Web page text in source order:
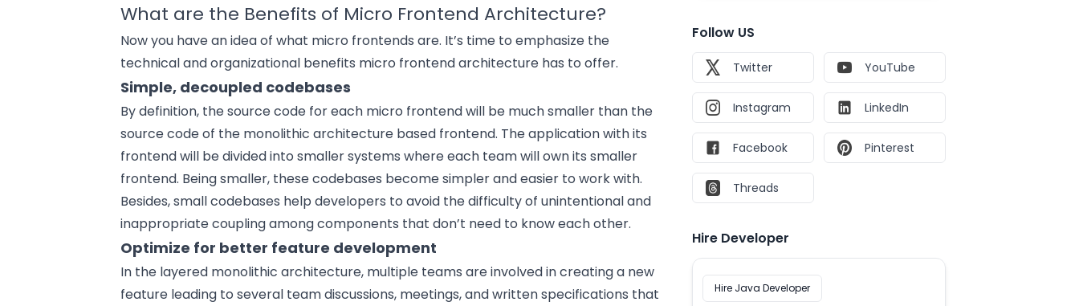
What are the Benefits of Micro Frontend Architecture?
Now you have an idea of what micro frontends are. It’s time to emphasize the
technical and organizational benefits micro frontend architecture has to offer.
Simple, decoupled codebases
By definition, the source code for each micro frontend will be much smaller than the
source code of the monolithic architecture based frontend. The application with its
frontend will be divided into smaller systems where each team will own its smaller
frontend. Being smaller, these codebases become simpler and easier to work with.
Besides, small codebases help developers to avoid the difficulty of unintentional and
inappropriate coupling among components that don’t need to know each other.
Optimize for better feature development
In the layered monolithic architecture, multiple teams are involved in creating a new
feature leading to several team discussions, meetings, and written specifications that
Follow US
Twitter YouTube
Instagram LinkedIn
Facebook Pinterest
Threads
Hire Developer
Hire Java Developer